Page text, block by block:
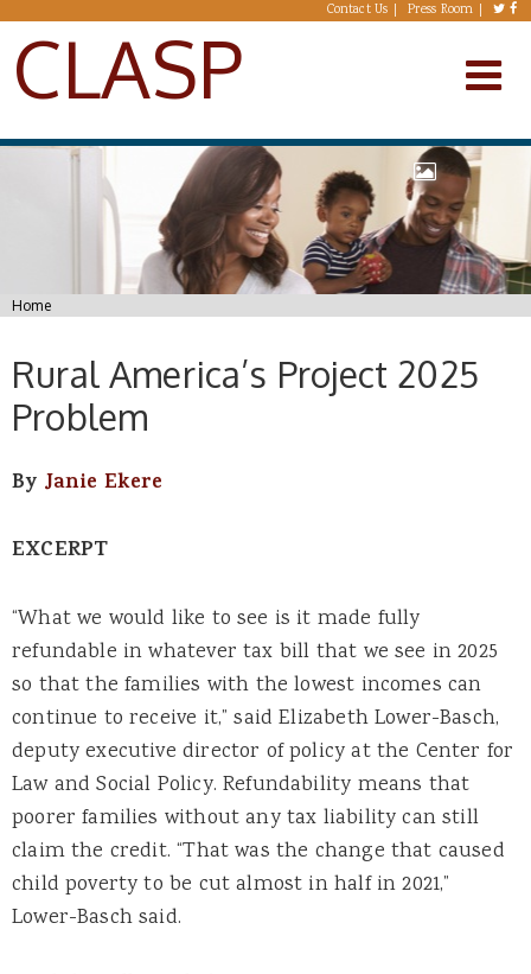
Skip to main content Contact Us Press Room
CLASP
You are here
Home
Rural America’s Project 2025
Problem
By Janie Ekere
EXCERPT
“What we would like to see is it made fully
refundable in whatever tax bill that we see in 2025
so that the families with the lowest incomes can
continue to receive it,” said Elizabeth Lower-Basch,
deputy executive director of policy at the Center for
Law and Social Policy. Refundability means that
poorer families without any tax liability can still
claim the credit. “That was the change that caused
child poverty to be cut almost in half in 2021,”
Lower-Basch said.